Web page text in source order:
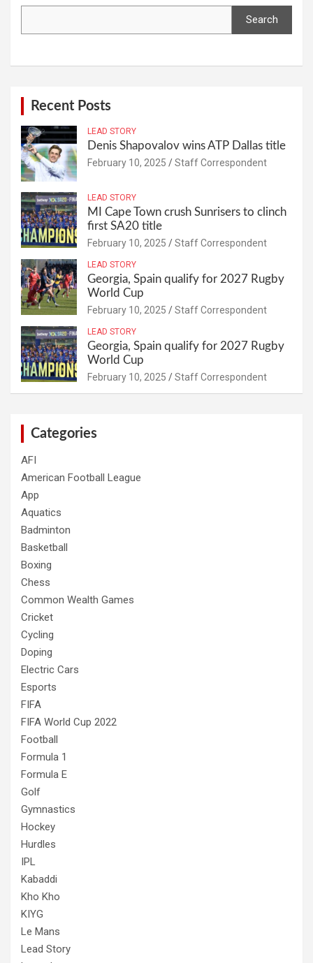
Search
Recent Posts
LEAD STORY
Denis Shapovalov wins ATP Dallas title
February 10, 2025 Staff Correspondent
LEAD STORY
MI Cape Town crush Sunrisers to clinch
first SA20 title
February 10, 2025 Staff Correspondent
LEAD STORY
Georgia, Spain qualify for 2027 Rugby
World Cup
February 10, 2025 Staff Correspondent
LEAD STORY
Georgia, Spain qualify for 2027 Rugby
World Cup
February 10, 2025 Staff Correspondent
Categories
AFI
American Football League
App
Aquatics
Badminton
Basketball
Boxing
Chess
Common Wealth Games
Cricket
Cycling
Doping
Electric Cars
Esports
FIFA
FIFA World Cup 2022
Football
Formula 1
Formula E
Golf
Gymnastics
Hockey
Hurdles
IPL
Kabaddi
Kho Kho
KIYG
Le Mans
Lead Story